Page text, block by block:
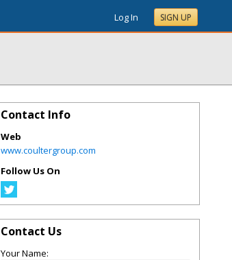
Log In SIGN UP
Contact Info
Web
www.coultergroup.com
Follow Us On
Contact Us
Your Name: